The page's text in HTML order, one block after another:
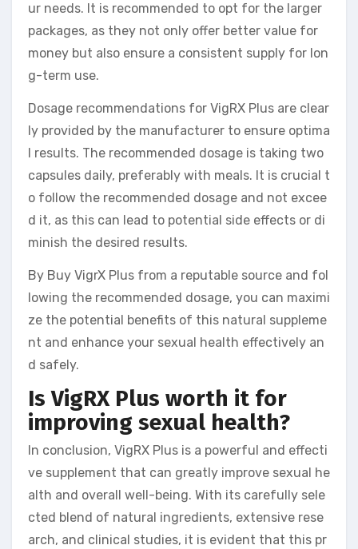
ur needs. It is recommended to opt for the larger
packages, as they not only offer better value for
money but also ensure a consistent supply for lon
g-term use.
Dosage recommendations for VigRX Plus are clear
ly provided by the manufacturer to ensure optima
l results. The recommended dosage is taking two
capsules daily, preferably with meals. It is crucial t
o follow the recommended dosage and not excee
d it, as this can lead to potential side effects or di
minish the desired results.
By Buy VigrX Plus from a reputable source and fol
lowing the recommended dosage, you can maximi
ze the potential benefits of this natural suppleme
nt and enhance your sexual health effectively an
d safely.
Is VigRX Plus worth it for
improving sexual health?
In conclusion, VigRX Plus is a powerful and effecti
ve supplement that can greatly improve sexual he
alth and overall well-being. With its carefully sele
cted blend of natural ingredients, extensive rese
arch, and clinical studies, it is evident that this pr